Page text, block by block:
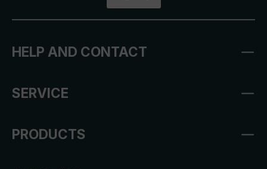
HELP AND CONTACT
SERVICE
PRODUCTS